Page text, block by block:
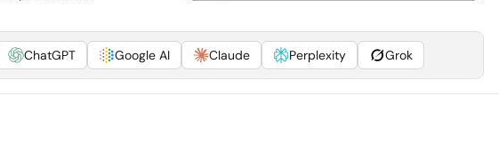
ChatGPT Google AI Claude Perplexity Grok